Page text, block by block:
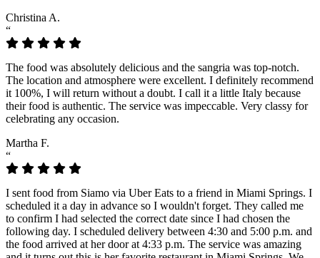
Christina A.
“
The food was absolutely delicious and the sangria was top-notch.
The location and atmosphere were excellent. I definitely recommend
it 100%, I will return without a doubt. I call it a little Italy because
their food is authentic. The service was impeccable. Very classy for
celebrating any occasion.
Martha F.
“
I sent food from Siamo via Uber Eats to a friend in Miami Springs. I
scheduled it a day in advance so I wouldn't forget. They called me
to confirm I had selected the correct date since I had chosen the
following day. I scheduled delivery between 4:30 and 5:00 p.m. and
the food arrived at her door at 4:33 p.m. The service was amazing